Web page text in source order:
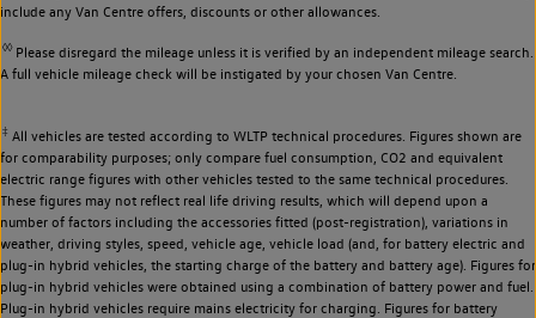
include any Van Centre offers, discounts or other allowances.
◊◊Please disregard the mileage unless it is verified by an independent mileage search.
A full vehicle mileage check will be instigated by your chosen Van Centre.
‡ All vehicles are tested according to WLTP technical procedures. Figures shown are
for comparability purposes; only compare fuel consumption, CO2 and equivalent
electric range figures with other vehicles tested to the same technical procedures.
These figures may not reflect real life driving results, which will depend upon a
number of factors including the accessories fitted (post-registration), variations in
weather, driving styles, speed, vehicle age, vehicle load (and, for battery electric and
plug-in hybrid vehicles, the starting charge of the battery and battery age). Figures for
plug-in hybrid vehicles were obtained using a combination of battery power and fuel.
Plug-in hybrid vehicles require mains electricity for charging. Figures for battery